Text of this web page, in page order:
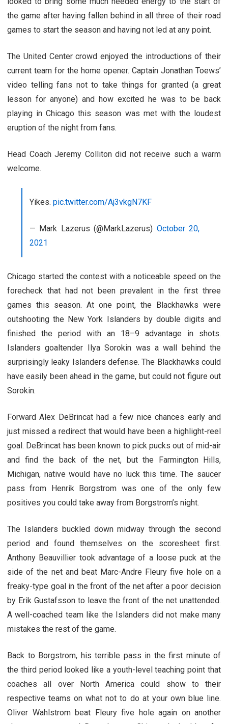
the game after having fallen behind in all three of their road
games to start the season and having not led at any point.
The United Center crowd enjoyed the introductions of their
current team for the home opener. Captain Jonathan Toews’
video telling fans not to take things for granted (a great
lesson for anyone) and how excited he was to be back
playing in Chicago this season was met with the loudest
eruption of the night from fans.
Head Coach Jeremy Colliton did not receive such a warm
welcome.
Yikes. pic.twitter.com/Aj3vkgN7KF
— Mark Lazerus (@MarkLazerus) October 20,
2021
Chicago started the contest with a noticeable speed on the
forecheck that had not been prevalent in the first three
games this season. At one point, the Blackhawks were
outshooting the New York Islanders by double digits and
finished the period with an 18–9 advantage in shots.
Islanders goaltender Ilya Sorokin was a wall behind the
surprisingly leaky Islanders defense. The Blackhawks could
have easily been ahead in the game, but could not figure out
Sorokin.
Forward Alex DeBrincat had a few nice chances early and
just missed a redirect that would have been a highlight-reel
goal. DeBrincat has been known to pick pucks out of mid-air
and find the back of the net, but the Farmington Hills,
Michigan, native would have no luck this time. The saucer
pass from Henrik Borgstrom was one of the only few
positives you could take away from Borgstrom’s night.
The Islanders buckled down midway through the second
period and found themselves on the scoresheet first.
Anthony Beauvillier took advantage of a loose puck at the
side of the net and beat Marc-Andre Fleury five hole on a
freaky-type goal in the front of the net after a poor decision
by Erik Gustafsson to leave the front of the net unattended.
A well-coached team like the Islanders did not make many
mistakes the rest of the game.
Back to Borgstrom, his terrible pass in the first minute of
the third period looked like a youth-level teaching point that
coaches all over North America could show to their
respective teams on what not to do at your own blue line.
Oliver Wahlstrom beat Fleury five hole again on another